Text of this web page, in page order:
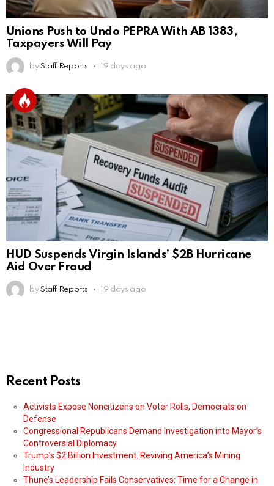
Unions Push to Undo PEPRA With AB 1383,
Taxpayers Will Pay
by Staff Reports 19 days ago
HUD Suspends Virgin Islands’ $2B Hurricane
Aid Over Fraud
by Staff Reports 19 days ago
Recent Posts
Activists Expose Noncitizens on Voter Rolls, Democrats on
Defense
Congressional Republicans Demand Investigation into Mayor’s
Controversial Diplomacy
Trump’s $2 Billion Investment: Reviving America’s Mining
Industry
Thune’s Leadership Fails Conservatives: Time for a Change in